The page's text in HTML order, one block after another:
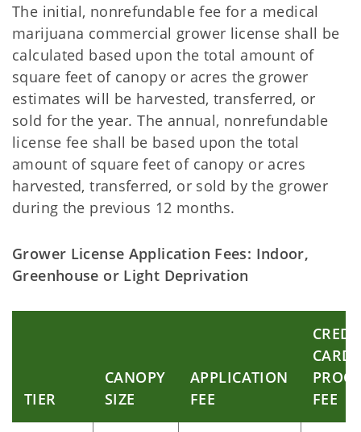
The initial, nonrefundable fee for a medical
marijuana commercial grower license shall be
calculated based upon the total amount of
square feet of canopy or acres the grower
estimates will be harvested, transferred, or
sold for the year. The annual, nonrefundable
license fee shall be based upon the total
amount of square feet of canopy or acres
harvested, transferred, or sold by the grower
during the previous 12 months.
Grower License Application Fees: Indoor,
Greenhouse or Light Deprivation
TIER
CANOPY
SIZE
APPLICATION
FEE
CARD
FEE